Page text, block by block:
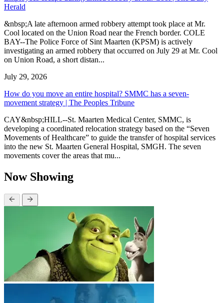
Herald
&nbsp;A late afternoon armed robbery attempt took place at Mr.
Cool located on the Union Road near the French border. COLE
BAY--The Police Force of Sint Maarten (KPSM) is actively
investigating an armed robbery that occurred on July 29 at Mr. Cool
on Union Road, a short distan...
July 29, 2026
How do you move an entire hospital? SMMC has a seven-
movement strategy | The Peoples Tribune
CAY&nbsp;HILL--St. Maarten Medical Center, SMMC, is
developing a coordinated relocation strategy based on the “Seven
Movements of Healthcare” to guide the transfer of hospital services
into the new St. Maarten General Hospital, SMGH. The seven
movements cover the areas that mu...
Now Showing